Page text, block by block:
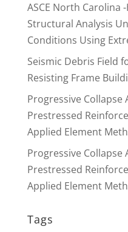
ASCE North Carolina
Structural Analysis
Conditions Using
Seismic Debris Field
Resisting Frame
Progressive Collapse
Prestressed
Applied Element
Progressive Collapse
Prestressed
Applied Element
Tags